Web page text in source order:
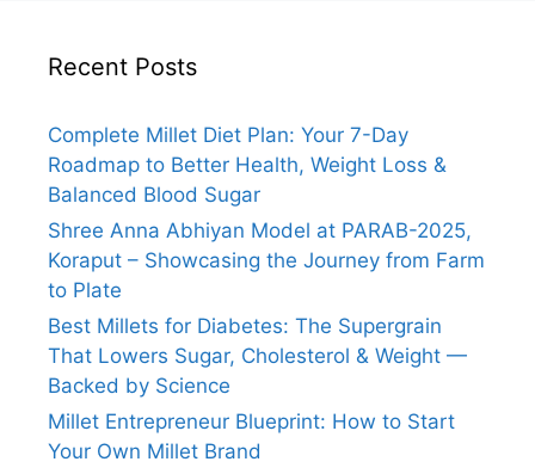
Recent Posts
Complete Millet Diet Plan: Your 7-Day
Roadmap to Better Health, Weight Loss &
Balanced Blood Sugar
Shree Anna Abhiyan Model at PARAB-2025,
Koraput – Showcasing the Journey from Farm
to Plate
Best Millets for Diabetes: The Supergrain
That Lowers Sugar, Cholesterol & Weight —
Backed by Science
Millet Entrepreneur Blueprint: How to Start
Your Own Millet Brand